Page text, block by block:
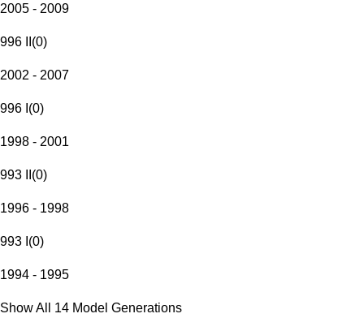
2005 - 2009
996 II (0)
2002 - 2007
996 I (0)
1998 - 2001
993 II (0)
1996 - 1998
993 I (0)
1994 - 1995
Show All 14 Model Generations